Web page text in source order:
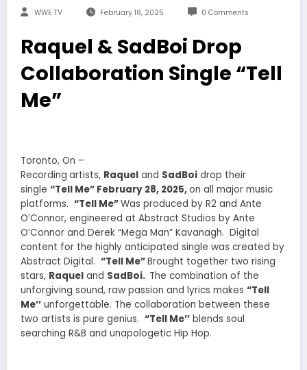
WWE TV February 18, 2025 0 Comments
Raquel & SadBoi Drop
Collaboration Single “Tell
Me”
Toronto, On –
Recording artists, Raquel and SadBoi drop their
single “Tell Me” February 28, 2025,on all major music
platforms. “Tell Me”Was produced by R2 and Ante
O’Connor, engineered at Abstract Studios by Ante
O’Connor and Derek “Mega Man” Kavanagh. Digital
content for the highly anticipated single was created by
Abstract Digital. “Tell Me”Brought together two rising
stars, Raquel and SadBoi. The combination of the
unforgiving sound, raw passion and lyrics makes “Tell
Me’’ unforgettable. The collaboration between these
two artists is pure genius. “Tell Me’’ blends soul
searching R&B and unapologetic Hip Hop.